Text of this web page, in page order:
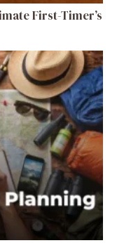
First-Timer’s